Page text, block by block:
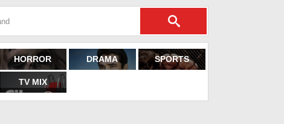
HORROR DRAMA SPORTS
TV MIX